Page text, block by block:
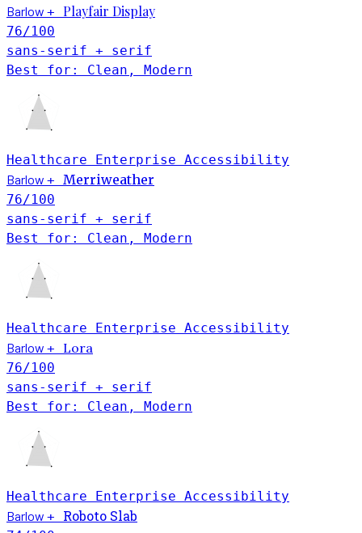
Barlow + Playfair Display
76/100
sans-serif + serif
Best for: Clean, Modern
Healthcare Enterprise Accessibility
Barlow + Merriweather
76/100
sans-serif + serif
Best for: Clean, Modern
Healthcare Enterprise Accessibility
Barlow + Lora
76/100
sans-serif + serif
Best for: Clean, Modern
Healthcare Enterprise Accessibility
Barlow + Roboto Slab